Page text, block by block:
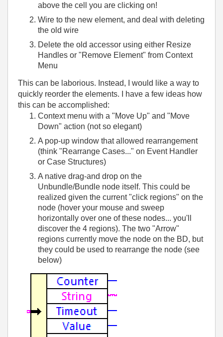
above the cell you are clicking on!
Wire to the new element, and deal with deleting
the old wire
Delete the old accessor using either Resize
Handles or "Remove Element" from Context
Menu
This can be laborious. Instead, I would like a way to
quickly reorder the elements. I have a few ideas how
this can be accomplished:
Context menu with a "Move Up" and "Move
Down" action (not so elegant)
A pop-up window that allowed rearrangement
(think "Rearrange Cases..." on Event Handler
or Case Structures)
A native drag-and drop on the
Unbundle/Bundle node itself. This could be
realized given the current "click regions" on the
node (hover your mouse and sweep
horizontally over one of these nodes... you'll
discover the 4 regions). The two "Arrow"
regions currently move the node on the BD, but
they could be used to rearrange the node (see
below)